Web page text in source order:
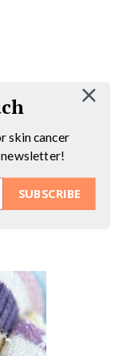
SUBSCRIBE
skin cancer